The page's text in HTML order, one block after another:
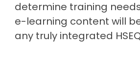
determine training
e-learning content will
any truly integrated